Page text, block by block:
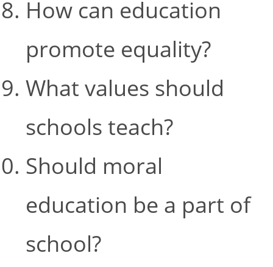
How can education
promote equality?
What values should
schools teach?
Should moral
education be a part of
school?